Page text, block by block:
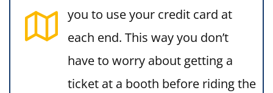
you to use your credit card at
each end. This way you don’t
have to worry about getting a
ticket at a booth before riding the